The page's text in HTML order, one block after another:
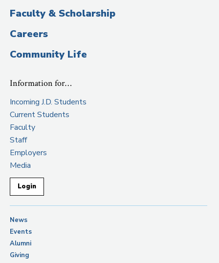
Faculty & Scholarship
Careers
Community Life
Information for…
Incoming J.D. Students
Current Students
Faculty
Staff
Employers
Media
Login
News
Events
Alumni
Giving